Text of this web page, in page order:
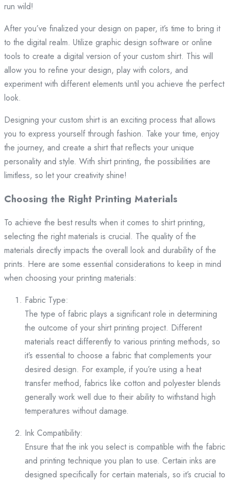
run wild!
After you’ve finalized your design on paper, it’s time to bring it
to the digital realm. Utilize graphic design software or online
tools to create a digital version of your custom shirt. This will
allow you to refine your design, play with colors, and
experiment with different elements until you achieve the perfect
look.
Designing your custom shirt is an exciting process that allows
you to express yourself through fashion. Take your time, enjoy
the journey, and create a shirt that reflects your unique
personality and style. With shirt printing, the possibilities are
limitless, so let your creativity shine!
Choosing the Right Printing Materials
To achieve the best results when it comes to shirt printing,
selecting the right materials is crucial. The quality of the
materials directly impacts the overall look and durability of the
prints. Here are some essential considerations to keep in mind
when choosing your printing materials:
Fabric Type:
The type of fabric plays a significant role in determining
the outcome of your shirt printing project. Different
materials react differently to various printing methods, so
it’s essential to choose a fabric that complements your
desired design. For example, if you’re using a heat
transfer method, fabrics like cotton and polyester blends
generally work well due to their ability to withstand high
temperatures without damage.
Ink Compatibility:
Ensure that the ink you select is compatible with the fabric
and printing technique you plan to use. Certain inks are
designed specifically for certain materials, so it’s crucial to